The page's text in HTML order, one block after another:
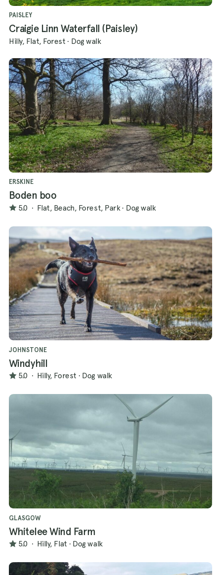
PAISLEY
Craigie Linn Waterfall (Paisley)
Hilly, Flat, Forest · Dog walk
ERSKINE
Boden boo
5.0 · Flat, Beach, Forest, Park · Dog walk
JOHNSTONE
Windyhill
5.0 · Hilly, Forest · Dog walk
GLASGOW
Whitelee Wind Farm
5.0 · Hilly, Flat · Dog walk